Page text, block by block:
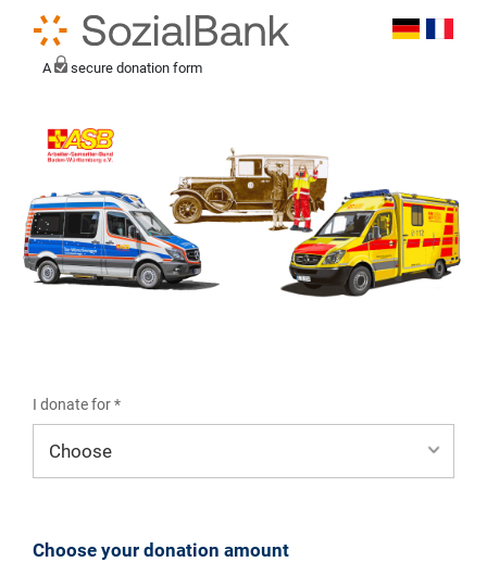
A secure donation form
I donate for *
Choose your donation amount